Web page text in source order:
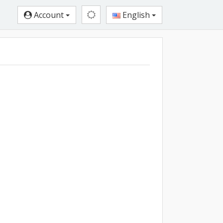
Account English